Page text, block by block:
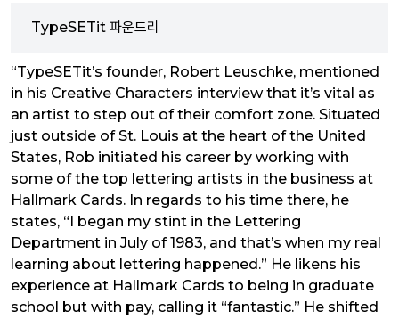
TypeSETit 파운드리
“TypeSETit’s founder, Robert Leuschke, mentioned
in his Creative Characters interview that it’s vital as
an artist to step out of their comfort zone. Situated
just outside of St. Louis at the heart of the United
States, Rob initiated his career by working with
some of the top lettering artists in the business at
Hallmark Cards. In regards to his time there, he
states, “I began my stint in the Lettering
Department in July of 1983, and that’s when my real
learning about lettering happened.” He likens his
experience at Hallmark Cards to being in graduate
school but with pay, calling it “fantastic.” He shifted